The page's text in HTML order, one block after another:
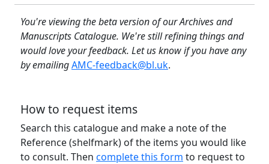
You're viewing the beta version of our Archives and
Manuscripts Catalogue. We're still refining things and
would love your feedback. Let us know if you have any
by emailingAMC-feedback@bl.uk.
How to request items
Search this catalogue and make a note of the
Reference (shelfmark) of the items you would like
to consult. Then complete this form to request to